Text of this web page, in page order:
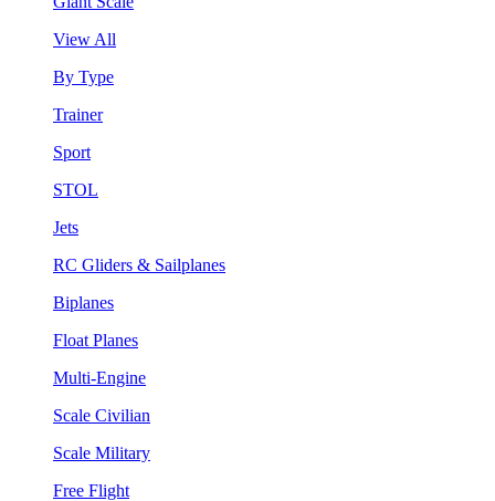
View All
By Type
Trainer
Sport
STOL
Jets
RC Gliders & Sailplanes
Biplanes
Float Planes
Multi-Engine
Scale Civilian
Scale Military
Free Flight